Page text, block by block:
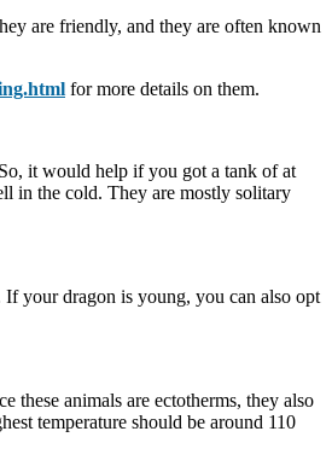
are friendly, and they are often known
for more details on them.
it would help if you got a tank of at
in the cold. They are mostly solitary
If your dragon is young, you can also opt
these animals are ectotherms, they also
temperature should be around 110